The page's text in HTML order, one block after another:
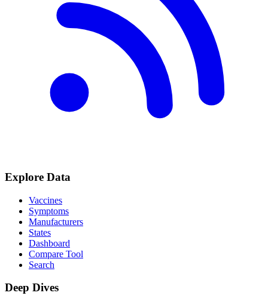
Explore Data
Vaccines
Symptoms
Manufacturers
States
Dashboard
Compare Tool
Search
Deep Dives